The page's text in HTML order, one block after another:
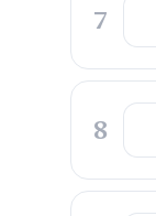
7
8